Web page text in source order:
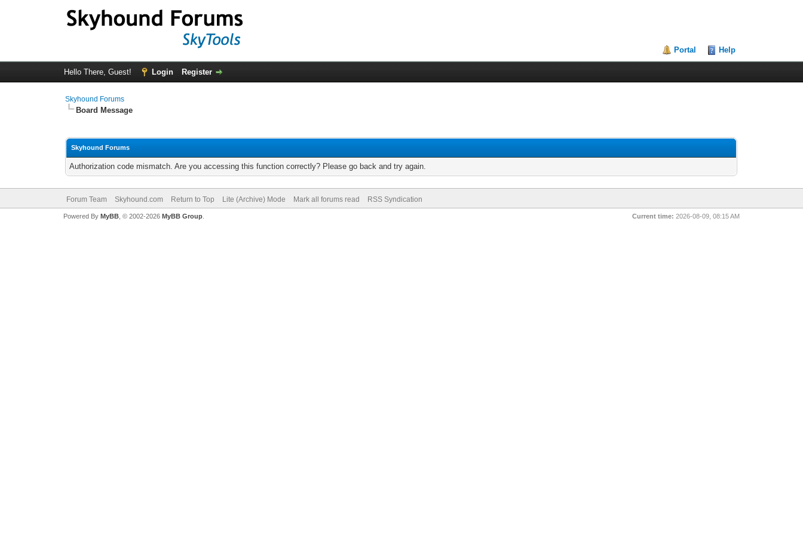
Portal Help
Hello There, Guest! Login Register
Skyhound Forums
Board Message
Skyhound Forums
Authorization code mismatch. Are you accessing this function correctly? Please go back and try again.
Forum Team Skyhound.com Return to Top Lite (Archive) Mode Mark all forums read RSS Syndication
Current time: 2026-08-09, 08:15 AM
Powered By MyBB, © 2002-2026 MyBB Group.